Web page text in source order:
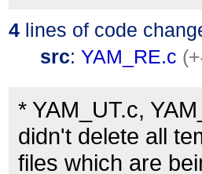
4 lines of code
src: YAM_RE.c
* YAM_UT.c,
didn't delete all
files which are